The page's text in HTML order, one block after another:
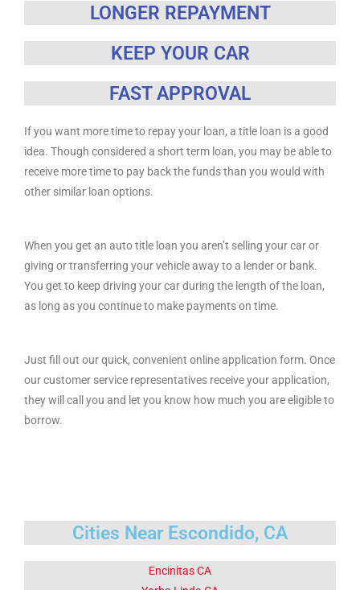
LONGER REPAYMENT
KEEP YOUR CAR
FAST APPROVAL
If you want more time to repay your loan, a title loan is a good
idea. Though considered a short term loan, you may be able to
receive more time to pay back the funds than you would with
other similar loan options.
When you get an auto title loan you aren’t selling your car or
giving or transferring your vehicle away to a lender or bank.
You get to keep driving your car during the length of the loan,
as long as you continue to make payments on time.
Just fill out our quick, convenient online application form. Once
our customer service representatives receive your application,
they will call you and let you know how much you are eligible to
borrow.
Cities Near Escondido, CA
Encinitas CA